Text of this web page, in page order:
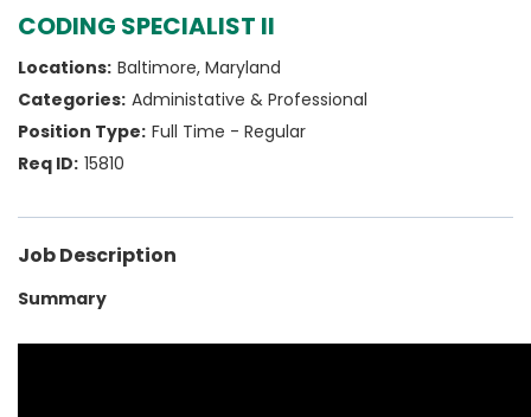
NURSING
PHYSICIAN OFFICES
LIFE AT MERCY
VOLUNTEERS
CODING SPECIALIST II
Baltimore, Maryland
Administative & Professional
Full Time - Regular
15810
Job Description
Summary